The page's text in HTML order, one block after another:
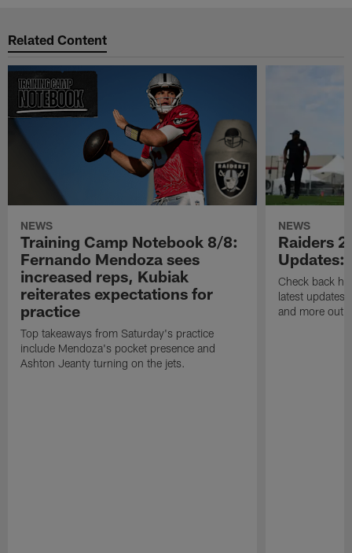
Related Content
NEWS
Training Camp Notebook 8/8:
Fernando Mendoza sees
increased reps, Kubiak
reiterates expectations for
practice
Top takeaways from Saturday's practice
include Mendoza's pocket presence and
Ashton Jeanty turning on the jets.
NEWS
Raiders
Updates:
Check back
latest
and more out